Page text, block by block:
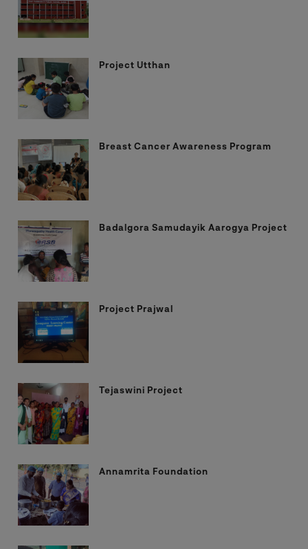
Project Utthan
Breast Cancer Awareness Program
Badalgora Samudayik Aarogya Project
Project Prajwal
Tejaswini Project
Annamrita Foundation